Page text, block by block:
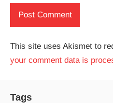
This site uses Akismet to
your comment data is
Tags